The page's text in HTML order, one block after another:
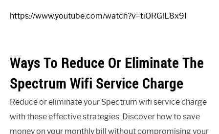
https://www.youtube.com/watch?v=tiORGlL8x9I
Ways To Reduce Or Eliminate The
Spectrum Wifi Service Charge
Reduce or eliminate your Spectrum wifi service charge
with these effective strategies. Discover how to save
money on your monthly bill without compromising your